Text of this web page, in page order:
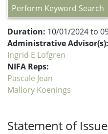
Perform Keyword Search
Duration: 10/01/2024 to
Administrative Advisor(s):
Ingrid E Lofgren
NIFA Reps:
Pascale Jean
Mallory Koenings
Statement of